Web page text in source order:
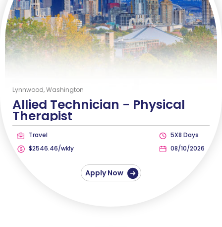
Lynnwood, Washington
Allied Technician - Physical
Therapist
Travel
$2546.46/wkly
5X8 Days
08/10/2026
Apply Now